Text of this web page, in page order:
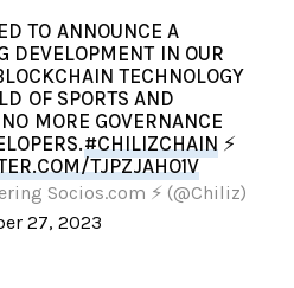
TO ANNOUNCE A
DEVELOPMENT IN OUR
TECHNOLOGY
OF SPORTS AND
MORE GOVERNANCE
#CHILIZCHAIN⚡
TJPZJAHO1V
Socios.com ⚡ (@Chiliz)
27, 2023